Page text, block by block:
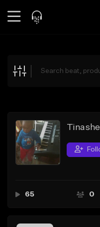
Explore
Search by Sound
Sell Beats
Creator Hub
Tinashe
65 0